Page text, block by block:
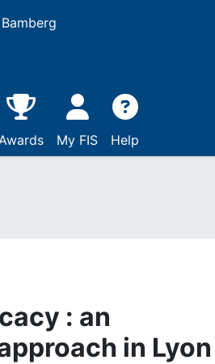
My FIS Help
: an
in Lyon